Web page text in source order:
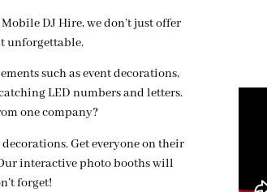
DJ Hire, we don’t just offer
unforgettable.
such as event decorations,
LED numbers and letters.
one company?
Get everyone on their
interactive photo booths will
forget!